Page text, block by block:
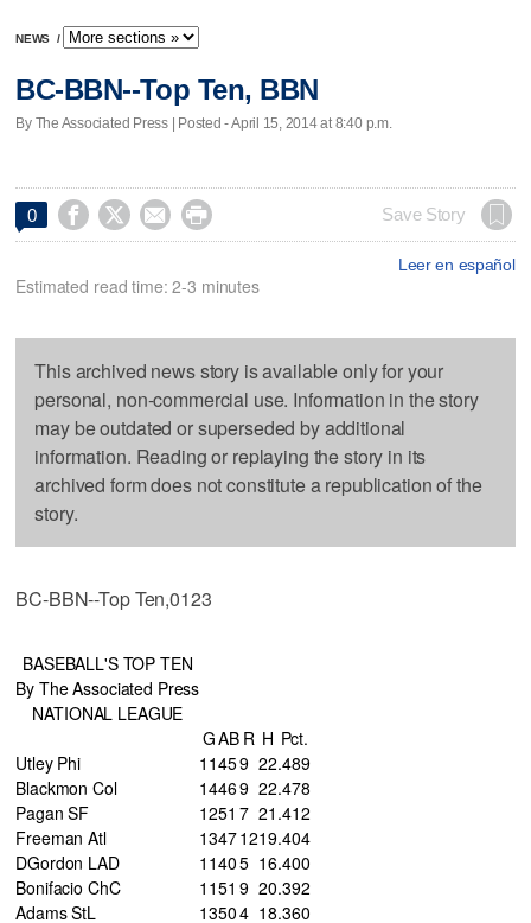
NEWS /
BC-BBN--Top Ten, BBN
By The Associated Press | Posted - April 15, 2014 at 8:40 p.m.
0     Save Story
Leer en español
Estimated read time: 2-3 minutes
This archived news story is available only for your
personal, non-commercial use. Information in the story
may be outdated or superseded by additional
information. Reading or replaying the story in its
archived form does not constitute a republication of the
story.
BC-BBN--Top Ten,0123
BASEBALL'S TOP TEN
By The Associated Press
NATIONAL LEAGUE
GAB R H Pct.
Utley Phi
11459 22.489
Blackmon Col
14469 22.478
Pagan SF
1251 7 21 .412
Freeman Atl
13471219.404
DGordon LAD
11405 16.400
Bonifacio ChC
1151 9 20.392
Adams StL
13504 18.360